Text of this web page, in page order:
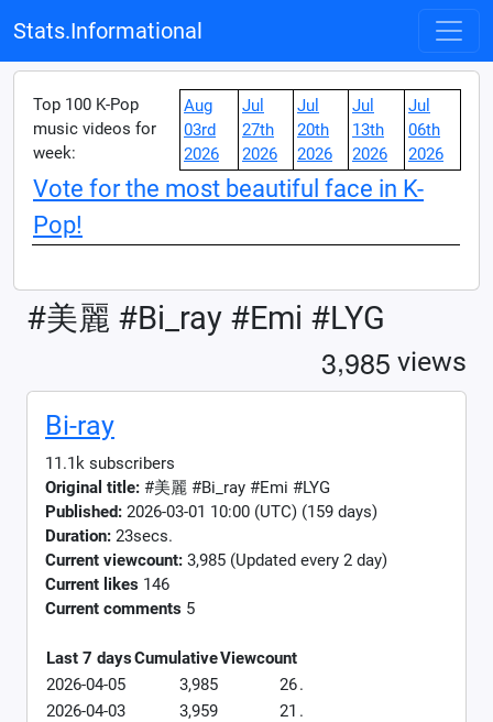
Stats.Informational
Top 100 K-Pop
music videos for
week:
Aug
03rd
2026
Jul
27th
2026
Jul
20th
2026
Jul
13th
2026
Jul
06th
2026
Vote for the most beautiful face in K-
Pop!
#美麗 #Bi_ray #Emi #LYG
3,985 views
Bi-ray
11.1k subscribers
Original title: #美麗 #Bi_ray #Emi #LYG
Published: 2026-03-01 10:00 (UTC) (159 days)
Duration: 23secs.
Current viewcount: 3,985 (Updated every 2 day)
Current likes 146
Current comments 5
Last 7 daysCumulativeViewcount
2026-04-05
3,985 26.
2026-04-03
3,959 21 .